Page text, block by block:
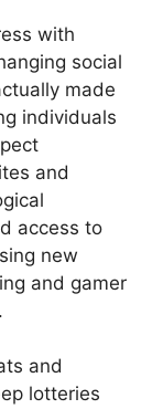
with
social
made
individuals
and
access to
new
and gamer
and
lotteries